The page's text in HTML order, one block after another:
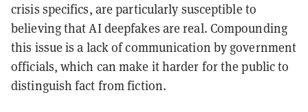
crisis specifics, are particularly susceptible to
believing that AI deepfakes are real. Compounding
this issue is a lack of communication by government
officials, which can make it harder for the public to
distinguish fact from fiction.